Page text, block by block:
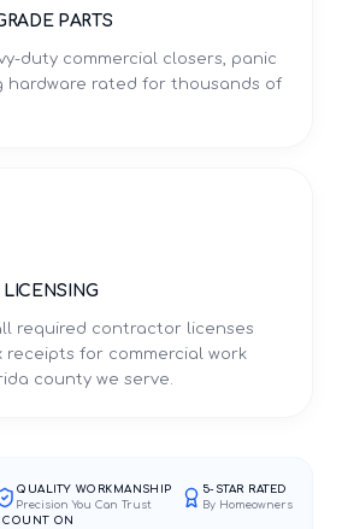
PARTS
duty commercial closers, panic
hardware rated for thousands of
required contractor licenses
receipts for commercial work
county we serve.
QUALITY WORKMANSHIP
Precision You Can Trust
5-STAR RATED
By Homeowners
COUNT ON